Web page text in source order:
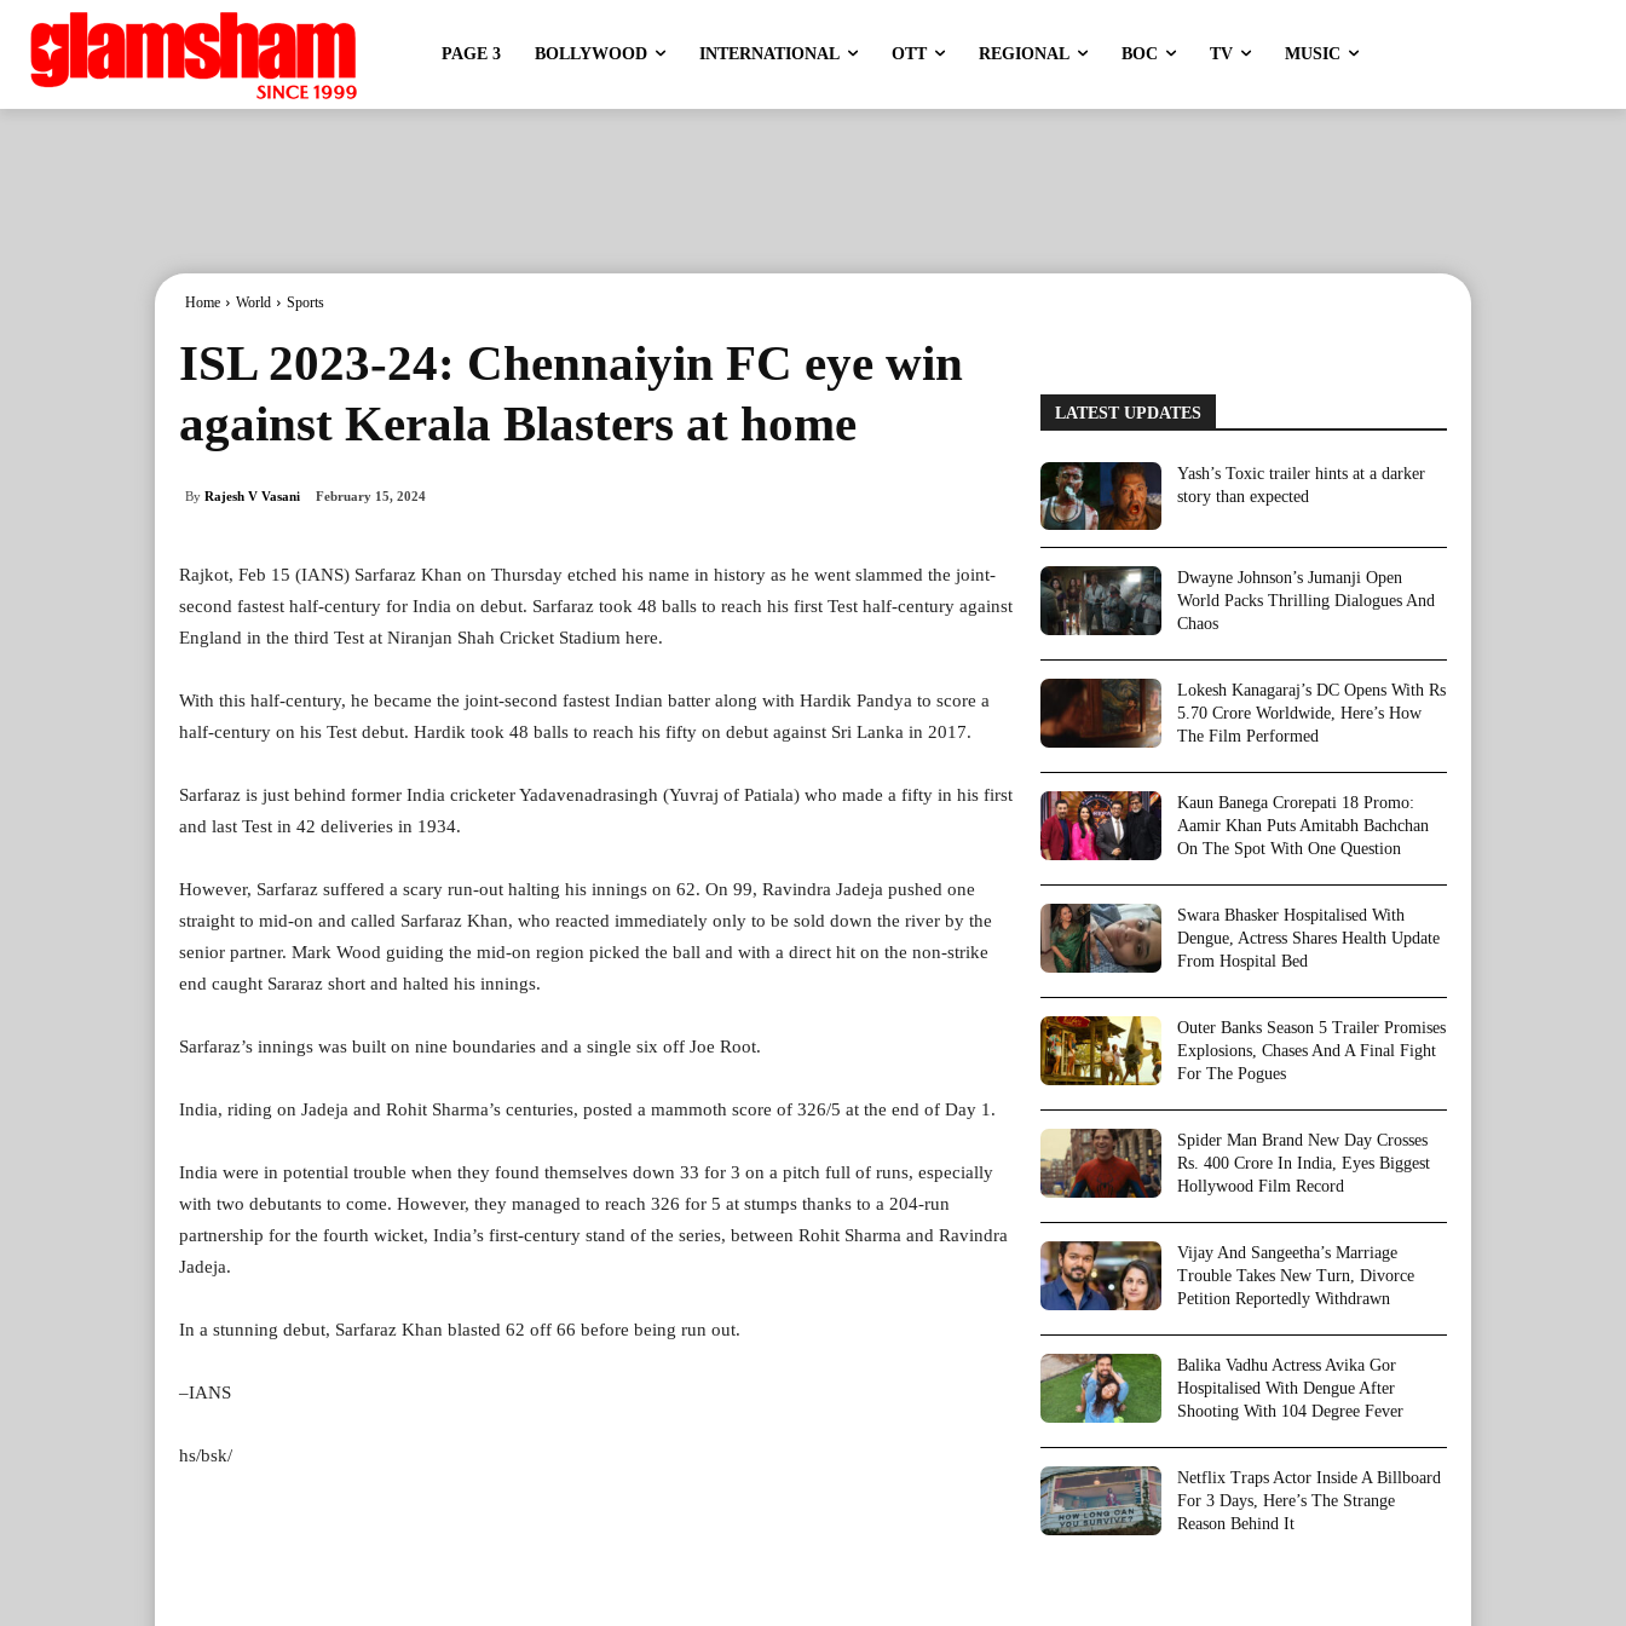
PAGE 3 BOLLYWOOD INTERNATIONAL OTT REGIONAL BOC TV MUSIC
Home World Sports
ISL 2023-24: Chennaiyin FC eye win
against Kerala Blasters at home
By Rajesh V Vasani February 15, 2024
Rajkot, Feb 15 (IANS) Sarfaraz Khan on Thursday etched his name in history as he went slammed the joint-
second fastest half-century for India on debut. Sarfaraz took 48 balls to reach his first Test half-century against
England in the third Test at Niranjan Shah Cricket Stadium here.
With this half-century, he became the joint-second fastest Indian batter along with Hardik Pandya to score a
half-century on his Test debut. Hardik took 48 balls to reach his fifty on debut against Sri Lanka in 2017.
Sarfaraz is just behind former India cricketer Yadavenadrasingh (Yuvraj of Patiala) who made a fifty in his first
and last Test in 42 deliveries in 1934.
However, Sarfaraz suffered a scary run-out halting his innings on 62. On 99, Ravindra Jadeja pushed one
straight to mid-on and called Sarfaraz Khan, who reacted immediately only to be sold down the river by the
senior partner. Mark Wood guiding the mid-on region picked the ball and with a direct hit on the non-strike
end caught Sararaz short and halted his innings.
Sarfaraz’s innings was built on nine boundaries and a single six off Joe Root.
India, riding on Jadeja and Rohit Sharma’s centuries, posted a mammoth score of 326/5 at the end of Day 1.
India were in potential trouble when they found themselves down 33 for 3 on a pitch full of runs, especially
with two debutants to come. However, they managed to reach 326 for 5 at stumps thanks to a 204-run
partnership for the fourth wicket, India’s first-century stand of the series, between Rohit Sharma and Ravindra
Jadeja.
In a stunning debut, Sarfaraz Khan blasted 62 off 66 before being run out.
–IANS
hs/bsk/
LATEST UPDATES
Yash’s Toxic trailer hints at a darker
story than expected
Dwayne Johnson’s Jumanji Open
World Packs Thrilling Dialogues And
Chaos
Lokesh Kanagaraj’s DC Opens With Rs
5.70 Crore Worldwide, Here’s How
The Film Performed
Kaun Banega Crorepati 18 Promo:
Aamir Khan Puts Amitabh Bachchan
On The Spot With One Question
Swara Bhasker Hospitalised With
Dengue, Actress Shares Health Update
From Hospital Bed
Outer Banks Season 5 Trailer Promises
Explosions, Chases And A Final Fight
For The Pogues
Spider Man Brand New Day Crosses
Rs. 400 Crore In India, Eyes Biggest
Hollywood Film Record
Vijay And Sangeetha’s Marriage
Trouble Takes New Turn, Divorce
Petition Reportedly Withdrawn
Balika Vadhu Actress Avika Gor
Hospitalised With Dengue After
Shooting With 104 Degree Fever
Netflix Traps Actor Inside A Billboard
For 3 Days, Here’s The Strange
Reason Behind It